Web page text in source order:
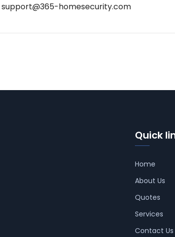
support@365-homesecurity.com
Quick
Home
About Us
Quotes
Services
Contact Us